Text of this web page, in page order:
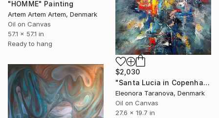
"HOMME" Painting
Artem Artem Artem, Denmark
Oil on Canvas
57.1 x 57.1 in
Ready to hang
$2,030
"Santa Lucia in Copenhagen" Painting
Eleonora Taranova, Denmark
Oil on Canvas
27.6 x 19.7 in